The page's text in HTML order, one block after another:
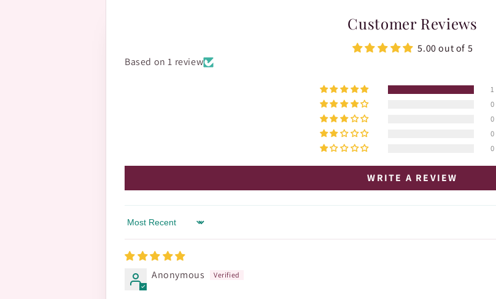
Customer Reviews
5.00 out of 5
Based on 1 review
1
0
0
0
0
WRITE A REVIEW
Sort by
Anonymous